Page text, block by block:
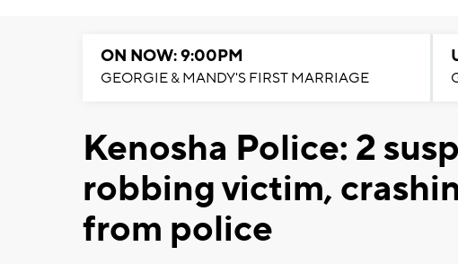
ON NOW: 9:00PM
GEORGIE & MANDY'S FIRST MARRIAGE
Kenosha Police: 2
robbing victim,
from police